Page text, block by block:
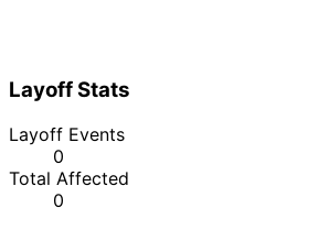
Layoff Stats
Layoff Events
0
Total Affected
0